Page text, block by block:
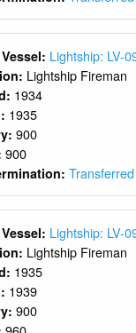
Lightship: LV-
Lightship Fireman
1934
1935
900
900
Transferred
Lightship: LV-
Lightship Fireman
1935
1939
900